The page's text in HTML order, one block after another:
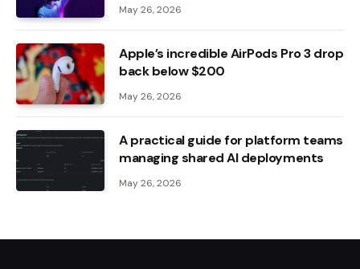
May 26, 2026
Apple’s incredible AirPods Pro 3 drop
back below $200
May 26, 2026
A practical guide for platform teams
managing shared AI deployments
May 26, 2026